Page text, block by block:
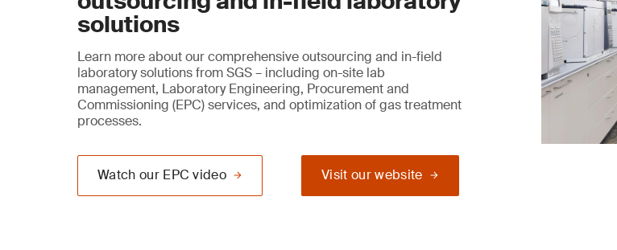
solutions
Learn more about our comprehensive outsourcing and in-field
laboratory solutions from SGS – including on-site lab
management, Laboratory Engineering, Procurement and
Commissioning (EPC) services, and optimization of gas treatment
processes.
Visit our website
Watch our EPC video